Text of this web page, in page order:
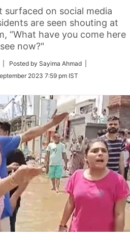
surfaced on social media
are seen shouting at
“What have you come here
now?"
| Posted by Sayima Ahmad |
2023 7:59 pm IST